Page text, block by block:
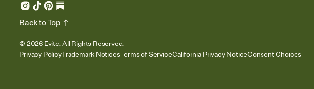
© 2026 Evite. All Rights Reserved.
Privacy PolicyTrademark NoticesTerms of ServiceCalifornia Privacy NoticeConsent Choices
Back to Top